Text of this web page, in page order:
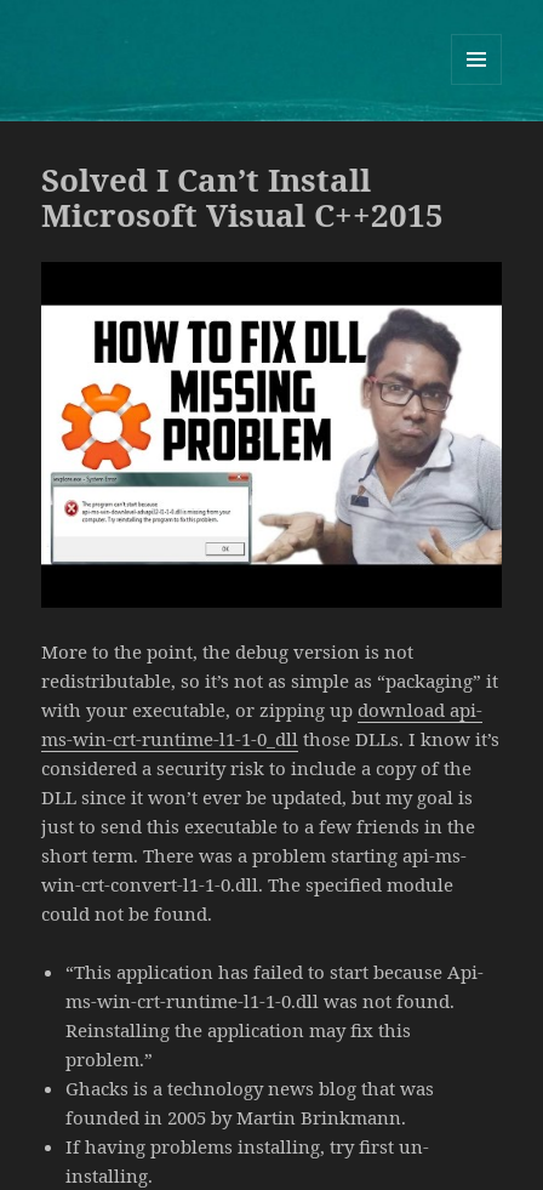
Guram Odisharia official website
ᲓᲐ
Solved I Can’t Install
Microsoft Visual C++2015
More to the point, the debug version is not
redistributable, so it’s not as simple as “packaging” it
with your executable, or zipping up download api-
ms-win-crt-runtime-l1-1-0_dll those DLLs. I know it’s
considered a security risk to include a copy of the
DLL since it won’t ever be updated, but my goal is
just to send this executable to a few friends in the
short term. There was a problem starting api-ms-
win-crt-convert-l1-1-0.dll. The specified module
could not be found.
“This application has failed to start because Api-
ms-win-crt-runtime-l1-1-0.dll was not found.
Reinstalling the application may fix this
problem.”
Ghacks is a technology news blog that was
founded in 2005 by Martin Brinkmann.
If having problems installing, try first un-
installing.